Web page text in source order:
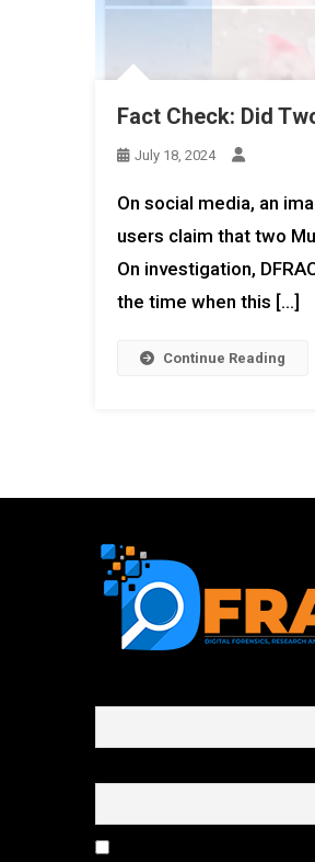
Fact Check: Did
July 18, 2024
On social media, an
users claim that two
On investigation,
the time when this […]
Continue Reading